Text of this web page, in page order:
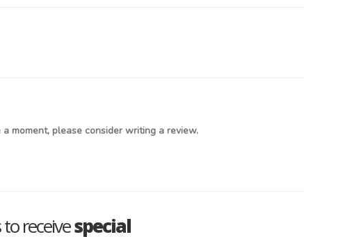
moment, please consider writing a review.
receivespecial